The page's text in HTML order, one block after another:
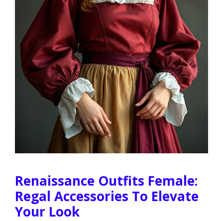
Renaissance Outfits Female:
Regal Accessories To Elevate
Your Look